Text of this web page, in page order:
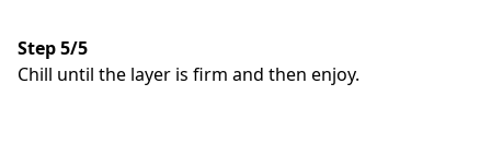
Step 5/5
Chill until the layer is firm and then enjoy.